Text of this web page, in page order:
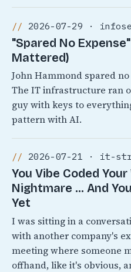
2026-07-29 ·
"Spared No
Mattered)
John Hammond spared
The IT infrastructure ran
guy with keys to
pattern with AI.
2026-07-21 · it-
You Vibe Coded
Nightmare ... And
Yet
I was sitting in a
with another company's
meeting where someone
offhand, like it's obvious,